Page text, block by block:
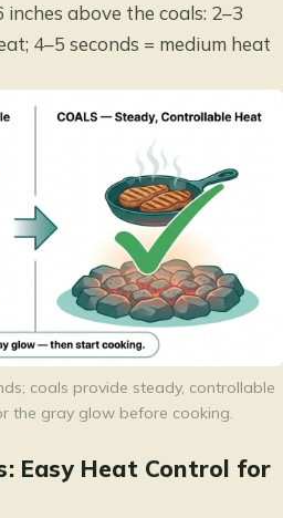
above the coals: 2–3
4–5 seconds = medium heat
coals provide steady, controllable
the gray glow before cooking.
Easy Heat Control for